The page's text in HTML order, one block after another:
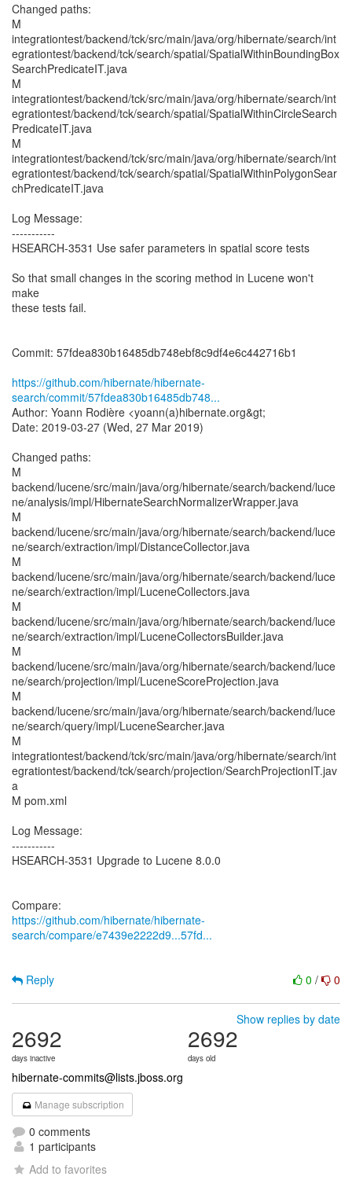
Changed paths:
M
integrationtest/backend/tck/src/main/java/org/hibernate/search/int
egrationtest/backend/tck/search/spatial/SpatialWithinBoundingBox
SearchPredicateIT.java
M
integrationtest/backend/tck/src/main/java/org/hibernate/search/int
egrationtest/backend/tck/search/spatial/SpatialWithinCircleSearch
PredicateIT.java
M
integrationtest/backend/tck/src/main/java/org/hibernate/search/int
egrationtest/backend/tck/search/spatial/SpatialWithinPolygonSear
chPredicateIT.java
Log Message:
-----------
HSEARCH-3531 Use safer parameters in spatial score tests
So that small changes in the scoring method in Lucene won't
make
these tests fail.
Commit: 57fdea830b16485db748ebf8c9df4e6c442716b1
https://github.com/hibernate/hibernate-
search/commit/57fdea830b16485db748...
Author: Yoann Rodière <yoann(a)hibernate.org&gt;
Date: 2019-03-27 (Wed, 27 Mar 2019)
Changed paths:
M
backend/lucene/src/main/java/org/hibernate/search/backend/luce
ne/analysis/impl/HibernateSearchNormalizerWrapper.java
M
backend/lucene/src/main/java/org/hibernate/search/backend/luce
ne/search/extraction/impl/DistanceCollector.java
M
backend/lucene/src/main/java/org/hibernate/search/backend/luce
ne/search/extraction/impl/LuceneCollectors.java
M
backend/lucene/src/main/java/org/hibernate/search/backend/luce
ne/search/extraction/impl/LuceneCollectorsBuilder.java
M
backend/lucene/src/main/java/org/hibernate/search/backend/luce
ne/search/projection/impl/LuceneScoreProjection.java
M
backend/lucene/src/main/java/org/hibernate/search/backend/luce
ne/search/query/impl/LuceneSearcher.java
M
integrationtest/backend/tck/src/main/java/org/hibernate/search/int
egrationtest/backend/tck/search/projection/SearchProjectionIT.jav
a
M pom.xml
Log Message:
-----------
HSEARCH-3531 Upgrade to Lucene 8.0.0
https://github.com/hibernate/hibernate-
search/compare/e7439e2222d9...57fd...
0 / 0
Reply
Show replies by date
2692
days inactive
2692
days old
hibernate-commits@lists.jboss.org
Manage subscription
0 comments
1 participants
Add to favorites